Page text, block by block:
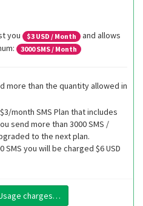
you $3 USD / Month
and allows
3000SMS / Month
more than the quantity allowed in
month SMS Plan that includes
send more than 3000 SMS /
to the next plan.
SMS you will be charged $6 USD
charges…